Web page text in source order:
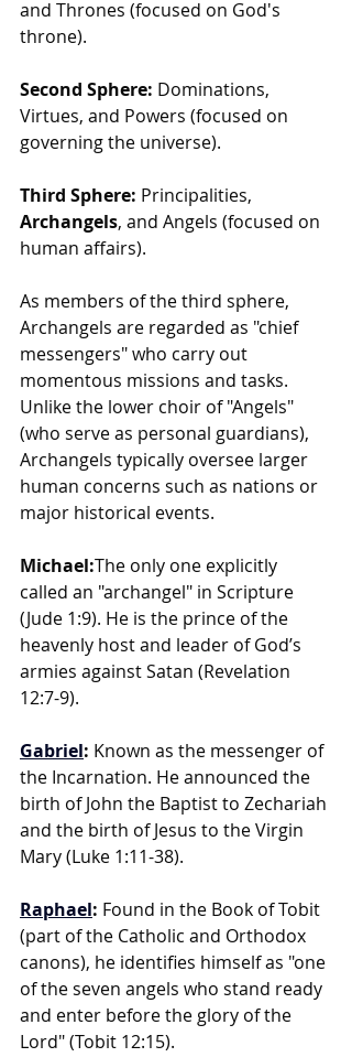
and Thrones (focused on God's
throne).
Second Sphere: Dominations,
Virtues, and Powers (focused on
governing the universe).
Third Sphere: Principalities,
Archangels, and Angels (focused on
human affairs).
As members of the third sphere,
Archangels are regarded as "chief
messengers" who carry out
momentous missions and tasks.
Unlike the lower choir of "Angels"
(who serve as personal guardians),
Archangels typically oversee larger
human concerns such as nations or
major historical events.
Michael:The only one explicitly
called an "archangel" in Scripture
(Jude 1:9). He is the prince of the
heavenly host and leader of God’s
armies against Satan (Revelation
12:7-9).
Gabriel: Known as the messenger of
the Incarnation. He announced the
birth of John the Baptist to Zechariah
and the birth of Jesus to the Virgin
Mary (Luke 1:11-38).
Raphael: Found in the Book of Tobit
(part of the Catholic and Orthodox
canons), he identifies himself as "one
of the seven angels who stand ready
and enter before the glory of the
Lord" (Tobit 12:15).